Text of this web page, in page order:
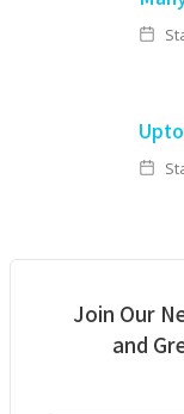
Join Our
and